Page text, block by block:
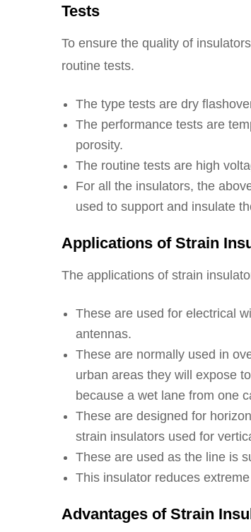
Tests
To ensure the quality of
routine tests.
The type tests are dry
The performance tests are
porosity.
The routine tests are high
For all the insulators, the
used to support and insulate
Applications of Strain
The applications of strain
These are used for electrical
antennas.
These are normally used in
urban areas they will expose
because a wet lane from one
These are designed for
strain insulators used for
These are used as the line is
This insulator reduces
Advantages of Strain